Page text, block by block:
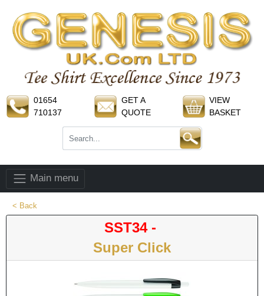
01654
710137
GET A
QUOTE
VIEW
BASKET
Main menu
< Back
SST34 -
Super Click